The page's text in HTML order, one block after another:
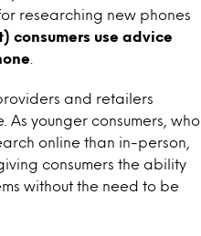
researching new phones
consumers use advice
and retailers
As younger consumers, who
online than in-person,
consumers the ability
without the need to be